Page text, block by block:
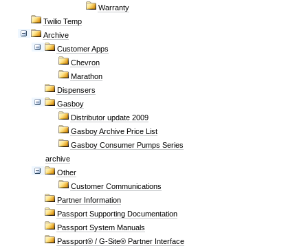
Warranty
Twilio Temp
Archive
Customer Apps
Chevron
Marathon
Dispensers
Gasboy
Distributor update 2009
Gasboy Archive Price List
Gasboy Consumer Pumps Series
archive
Other
Customer Communications
Partner Information
Passport Supporting Documentation
Passport System Manuals
Passport® / G-Site® Partner Interface